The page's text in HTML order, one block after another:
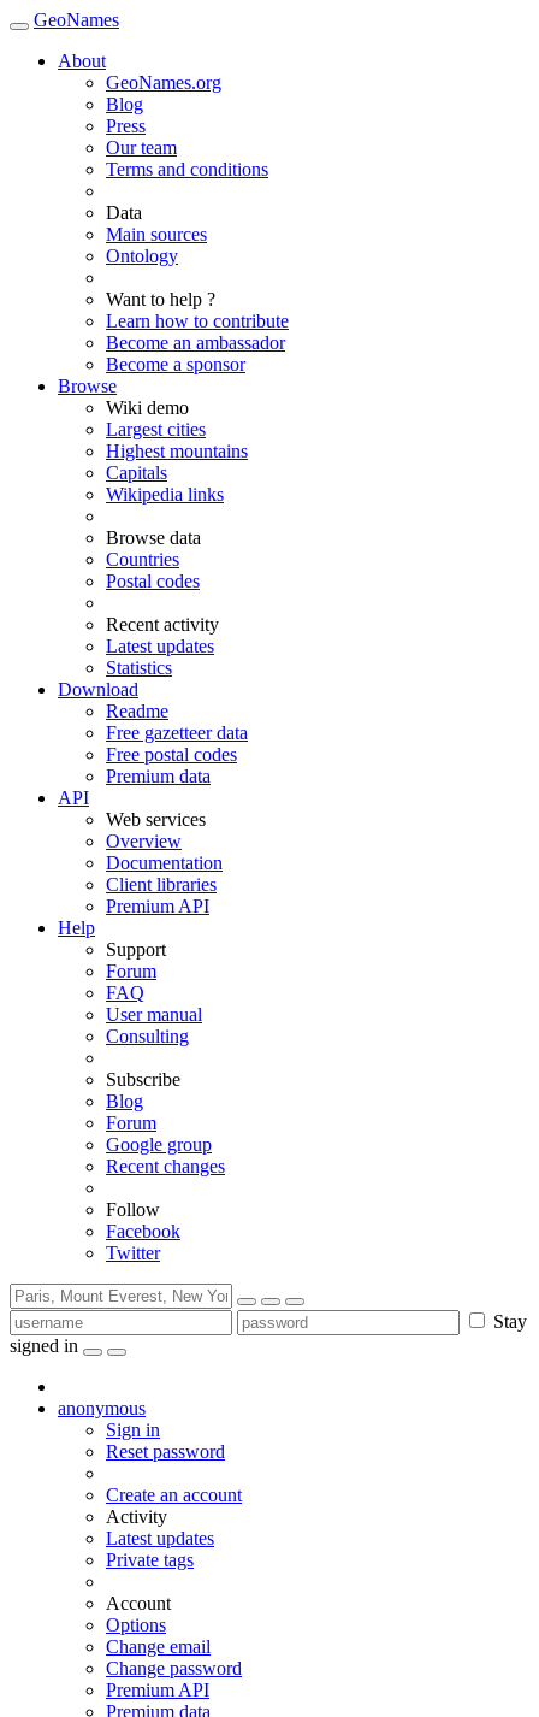
GeoNames
About
GeoNames.org
Blog
Press
Our team
Terms and conditions
Data
Main sources
Ontology
Want to help ?
Learn how to contribute
Become an ambassador
Become a sponsor
Browse
Wiki demo
Largest cities
Highest mountains
Capitals
Wikipedia links
Browse data
Countries
Postal codes
Recent activity
Latest updates
Statistics
Download
Readme
Free gazetteer data
Free postal codes
Premium data
API
Web services
Overview
Documentation
Client libraries
Premium API
Help
Support
Forum
FAQ
User manual
Consulting
Subscribe
Blog
Forum
Google group
Recent changes
Follow
Facebook
Twitter
Stay
signed in
anonymous
Sign in
Reset password
Create an account
Activity
Latest updates
Private tags
Account
Options
Change email
Change password
Premium API
Premium data